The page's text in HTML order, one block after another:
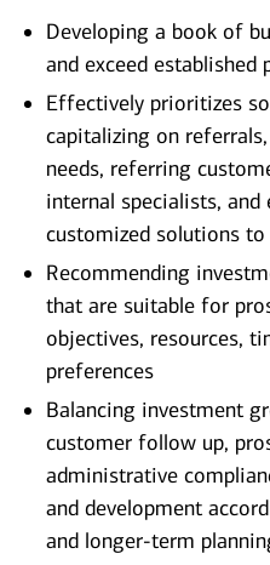
Developing a book of
and exceed established
Effectively prioritizes
capitalizing on
needs, referring
internal specialists, and
customized solutions
Recommending
that are suitable for
objectives, resources,
preferences
Balancing investment
customer follow up,
administrative
and development
and longer-term